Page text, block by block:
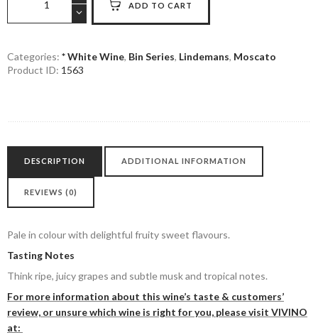
90
quantity
ADD TO CART
Categories: * White Wine, Bin Series, Lindemans, Moscato
Product ID: 1563
DESCRIPTION ADDITIONAL INFORMATION
REVIEWS (0)
Pale in colour with delightful fruity sweet flavours.
Tasting Notes
Think ripe, juicy grapes and subtle musk and tropical notes.
For more information about this wine’s taste & customers’
review, or unsure which wine is right for you, please visit VIVINO
at: